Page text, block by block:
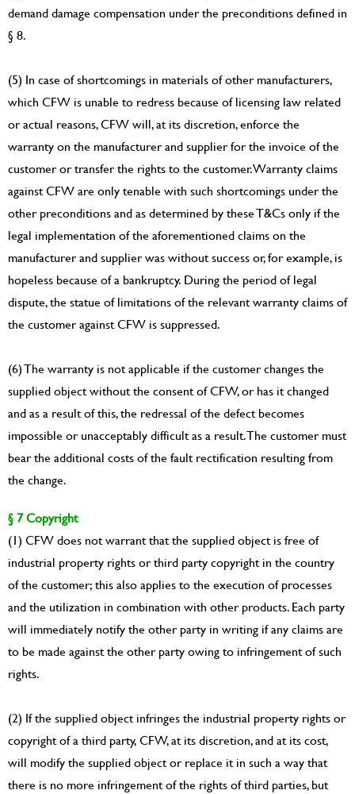
demand damage compensation under the preconditions defined in
§ 8.
(5) In case of shortcomings in materials of other manufacturers,
which CFW is unable to redress because of licensing law related
or actual reasons, CFW will, at its discretion, enforce the
warranty on the manufacturer and supplier for the invoice of the
customer or transfer the rights to the customer. Warranty claims
against CFW are only tenable with such shortcomings under the
other preconditions and as determined by these T&Cs only if the
legal implementation of the aforementioned claims on the
manufacturer and supplier was without success or, for example, is
hopeless because of a bankruptcy. During the period of legal
dispute, the statue of limitations of the relevant warranty claims of
the customer against CFW is suppressed.
(6) The warranty is not applicable if the customer changes the
supplied object without the consent of CFW, or has it changed
and as a result of this, the redressal of the defect becomes
impossible or unacceptably difficult as a result. The customer must
bear the additional costs of the fault rectification resulting from
the change.
§ 7 Copyright
(1) CFW does not warrant that the supplied object is free of
industrial property rights or third party copyright in the country
of the customer; this also applies to the execution of processes
and the utilization in combination with other products. Each party
will immediately notify the other party in writing if any claims are
to be made against the other party owing to infringement of such
rights.
(2) If the supplied object infringes the industrial property rights or
copyright of a third party, CFW, at its discretion, and at its cost,
will modify the supplied object or replace it in such a way that
there is no more infringement of the rights of third parties, but